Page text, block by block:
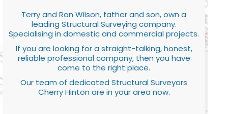
Terry and Ron Wilson, father and son, own a
leading Structural Surveying company.
Specialising in domestic and commercial projects.
If you are looking for a straight-talking, honest,
reliable professional company, then you have
come to the right place.
Our team of dedicated Structural Surveyors
Cherry Hinton are in your area now.